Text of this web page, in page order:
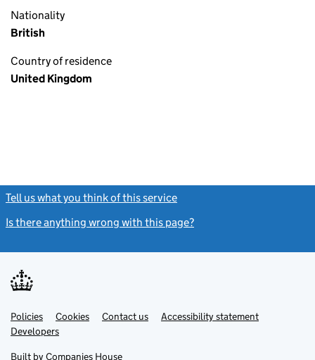
Nationality
British
Country of residence
United Kingdom
Tell us what you think of this service
Is there anything wrong with this page?
Support links
PoliciesLink
opens
in
Cookies Contact usLinkAccessibility statement
DevelopersLink
in
Built by Companies House